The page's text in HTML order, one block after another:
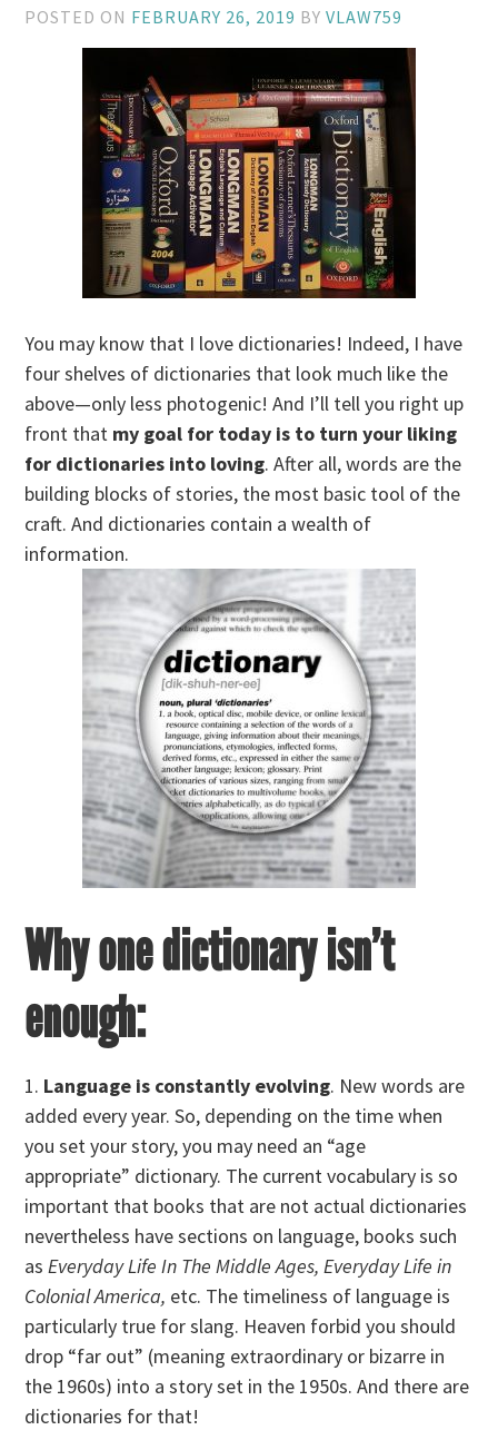
POSTED ON FEBRUARY 26, 2019 BYVLAW759
You may know that I love dictionaries! Indeed, I have
four shelves of dictionaries that look much like the
above—only less photogenic! And I’ll tell you right up
front that my goal for today is to turn your liking
for dictionaries into loving. After all, words are the
building blocks of stories, the most basic tool of the
craft. And dictionaries contain a wealth of
information.
Why one dictionary isn’t
enough:
1. Language is constantly evolving. New words are
added every year. So, depending on the time when
you set your story, you may need an “age
appropriate” dictionary. The current vocabulary is so
important that books that are not actual dictionaries
nevertheless have sections on language, books such
as Everyday Life In The Middle Ages, Everyday Life in
Colonial America, etc. The timeliness of language is
particularly true for slang. Heaven forbid you should
drop “far out” (meaning extraordinary or bizarre in
the 1960s) into a story set in the 1950s. And there are
dictionaries for that!